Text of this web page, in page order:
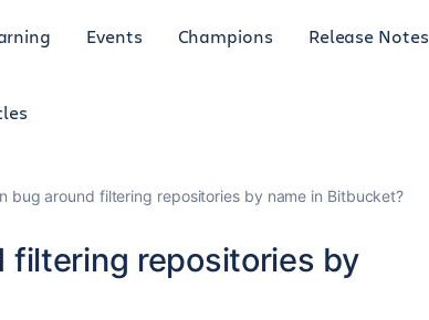
Events Champions Release Notes
bug around filtering repositories by name in Bitbucket?
filtering repositories by